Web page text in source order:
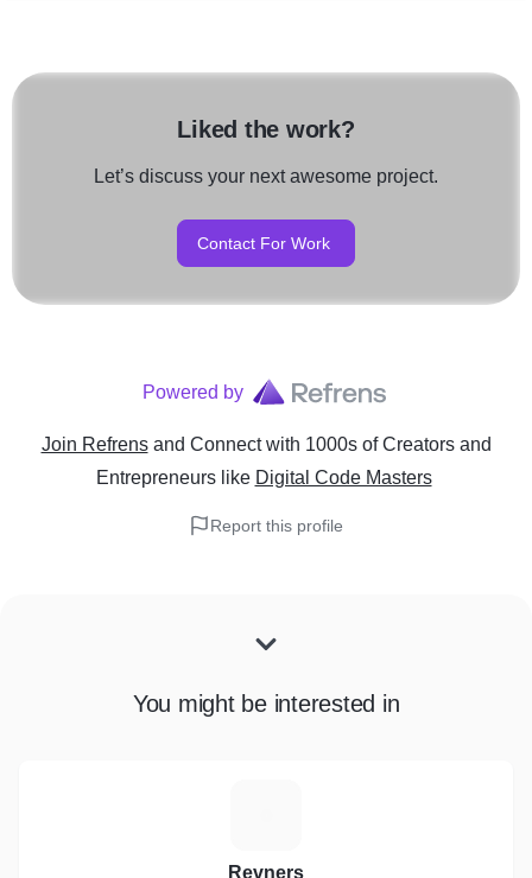
Liked the work?
Let’s discuss your next awesome project.
Contact For Work
Powered by
Join Refrens and Connect with 1000s of Creators and
Entrepreneurslike Digital Code Masters
Report this profile
You might be interested in
Revners